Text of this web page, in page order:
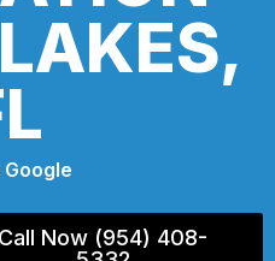
Call Now (954) 408-